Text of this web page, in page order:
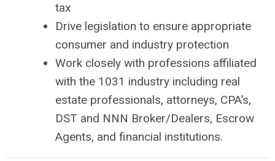
tax
Drive legislation to ensure appropriate
consumer and industry protection
Work closely with professions affiliated
with the 1031 industry including real
estate professionals, attorneys, CPA’s,
DST and NNN Broker/Dealers, Escrow
Agents, and financial institutions.